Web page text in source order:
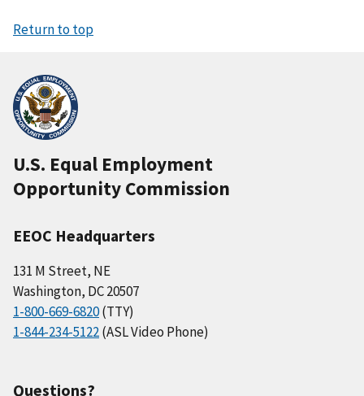
Return to top
U.S. Equal Employment
Opportunity Commission
EEOC Headquarters
131 M Street, NE
Washington, DC 20507
1-800-669-6820(TTY)
1-844-234-5122(ASL Video Phone)
Questions?